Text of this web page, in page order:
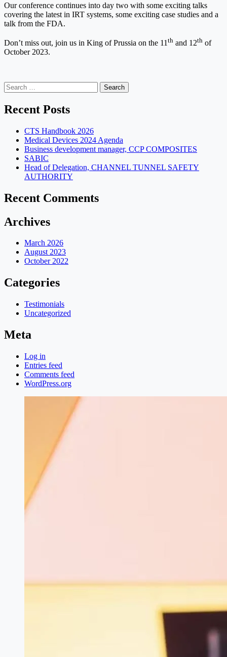
Our conference continues into day two with some exciting talks
covering the latest in IRT systems, some exciting case studies and a
talk from the FDA.
Don’t miss out, join us in King of Prussia on the 11 th and 12th of
October 2023.
Search
for:
Recent Posts
CTS Handbook 2026
Medical Devices 2024 Agenda
Business development manager, CCP COMPOSITES
SABIC
Head of Delegation, CHANNEL TUNNEL SAFETY
AUTHORITY
Recent Comments
Archives
March 2026
August 2023
October 2022
Categories
Testimonials
Uncategorized
Meta
Log in
Entries feed
Comments feed
WordPress.org